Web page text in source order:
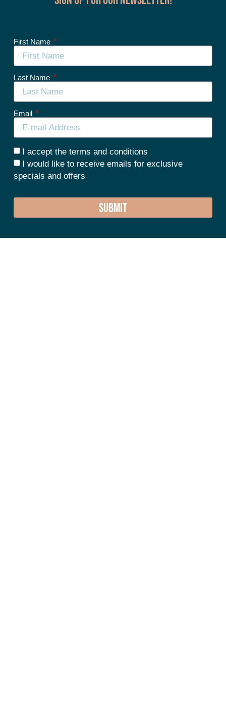
First Name
Last Name
Email
I accept the terms and conditions
I would like to receive emails for exclusive
specials and offers
SUBMIT